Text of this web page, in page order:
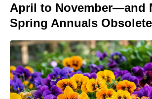
April to November—and
Spring Annuals Obsolete